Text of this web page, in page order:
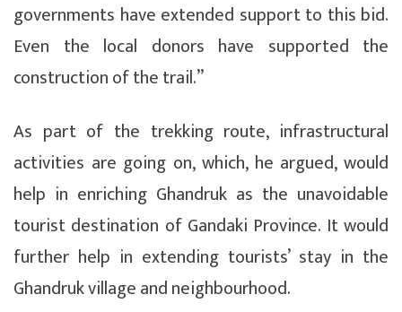
governments have extended support to this bid.
Even the local donors have supported the
construction of the trail.”
As part of the trekking route, infrastructural
activities are going on, which, he argued, would
help in enriching Ghandruk as the unavoidable
tourist destination of Gandaki Province. It would
further help in extending tourists’ stay in the
Ghandruk village and neighbourhood.